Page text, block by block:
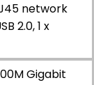
network
2.0, 1 x
Gigabit